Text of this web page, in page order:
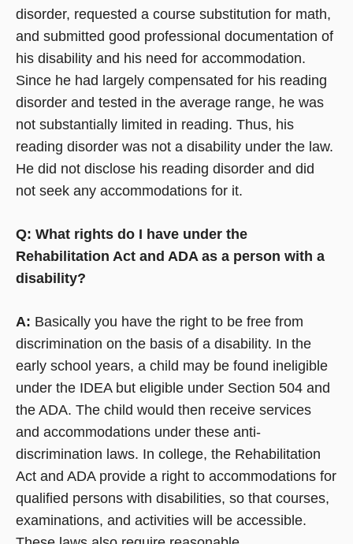
disorder, requested a course substitution for math,
and submitted good professional documentation of
his disability and his need for accommodation.
Since he had largely compensated for his reading
disorder and tested in the average range, he was
not substantially limited in reading. Thus, his
reading disorder was not a disability under the law.
He did not disclose his reading disorder and did
not seek any accommodations for it.
Q: What rights do I have under the
Rehabilitation Act and ADA as a person with a
disability?
A: Basically you have the right to be free from
discrimination on the basis of a disability. In the
early school years, a child may be found ineligible
under the IDEA but eligible under Section 504 and
the ADA. The child would then receive services
and accommodations under these anti-
discrimination laws. In college, the Rehabilitation
Act and ADA provide a right to accommodations for
qualified persons with disabilities, so that courses,
examinations, and activities will be accessible.